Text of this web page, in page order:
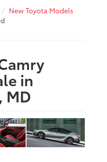
New Toyota Models
in
MD